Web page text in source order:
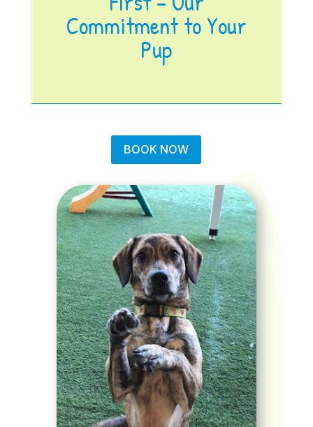
Commitment to Your
Pup
BOOK NOW